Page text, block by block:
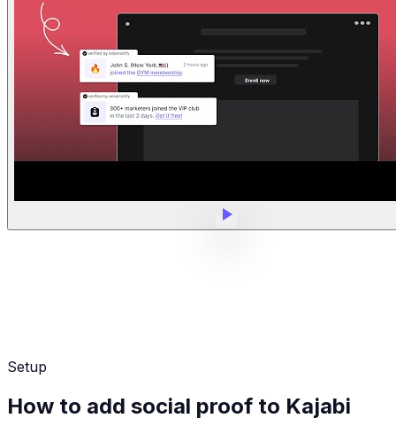
Setup
How to add social proof to Kajabi